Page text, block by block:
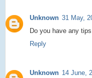
Unknown 31 May,
Do you have any
Reply
Unknown 14 June,